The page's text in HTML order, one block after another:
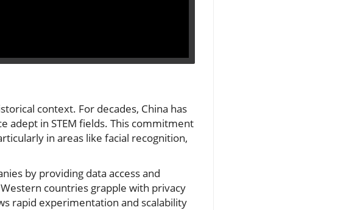
context. For decades, China has
adept in STEM fields. This commitment
in areas like facial recognition,
by providing data access and
countries grapple with privacy
rapid experimentation and scalability